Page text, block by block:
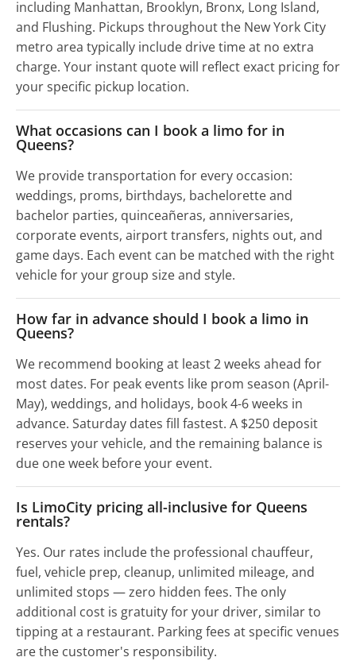
including Manhattan, Brooklyn, Bronx, Long Island,
and Flushing. Pickups throughout the New York City
metro area typically include drive time at no extra
charge. Your instant quote will reflect exact pricing for
your specific pickup location.
What occasions can I book a limo for in
Queens?
We provide transportation for every occasion:
weddings, proms, birthdays, bachelorette and
bachelor parties, quinceañeras, anniversaries,
corporate events, airport transfers, nights out, and
game days. Each event can be matched with the right
vehicle for your group size and style.
How far in advance should I book a limo in
Queens?
We recommend booking at least 2 weeks ahead for
most dates. For peak events like prom season (April-
May), weddings, and holidays, book 4-6 weeks in
advance. Saturday dates fill fastest. A $250 deposit
reserves your vehicle, and the remaining balance is
due one week before your event.
Is LimoCity pricing all-inclusive for Queens
rentals?
Yes. Our rates include the professional chauffeur,
fuel, vehicle prep, cleanup, unlimited mileage, and
unlimited stops — zero hidden fees. The only
additional cost is gratuity for your driver, similar to
tipping at a restaurant. Parking fees at specific venues
are the customer's responsibility.